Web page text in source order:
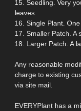
15. Seedling. Very
leaves.
16. Single Plant. One
17. Smaller Patch. A
18. Larger Patch. A
Any reasonable
charge to existing
via site mail.
EVERYPlant has a